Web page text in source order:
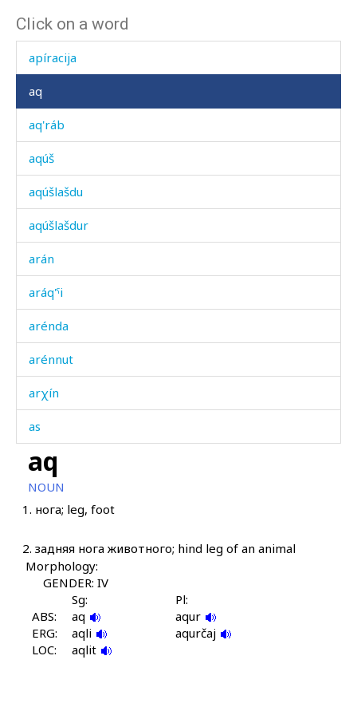
Click on a word
apícer
apíracija
aq
aq'ráb
aqúš
aqúšlašdu
aqúšlašdur
arán
aráq'ˤi
arénda
arénnut
arχín
as
asár
asár as
askár
atán
atánuwtːut
aq
NOUN
1. нога; leg, foot
2. задняя нога животного; hind leg of an animal
Morphology:
GENDER: IV
Sg:
Pl:
ABS:
aq
aqur
ERG:
aqli
aqurčaj
LOC:
aqlit